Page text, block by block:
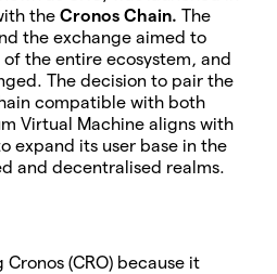
the Cronos Chain. The
the exchange aimed to
the entire ecosystem, and
The decision to pair the
compatible with both
Virtual Machine aligns with
expand its user base in the
and decentralised realms.
(CRO) because it